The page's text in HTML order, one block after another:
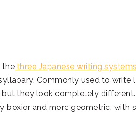
the three Japanese writing systems
Commonly used to write
but they look completely different.
boxier and more geometric, with